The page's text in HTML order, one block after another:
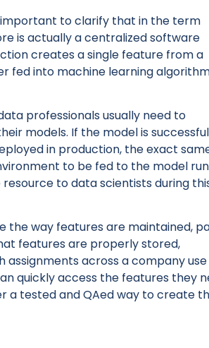
important to clarify that in the term
is actually a centralized software
creates a single feature from a
fed into machine learning
professionals usually need to
models. If the model is
in production, the exact
to be fed to the model
to data scientists during
the way features are maintained,
features are properly stored,
across a company
quickly access the features they
a tested and QAed way to create